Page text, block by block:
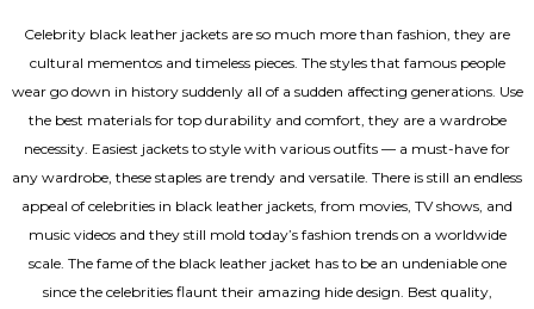
Celebrity black leather jackets are so much more than fashion, they are
cultural mementos and timeless pieces. The styles that famous people
wear go down in history suddenly all of a sudden affecting generations. Use
the best materials for top durability and comfort, they are a wardrobe
necessity. Easiest jackets to style with various outfits — a must-have for
any wardrobe, these staples are trendy and versatile. There is still an endless
appeal of celebrities in black leather jackets, from movies, TV shows, and
music videos and they still mold today’s fashion trends on a worldwide
scale. The fame of the black leather jacket has to be an undeniable one
since the celebrities flaunt their amazing hide design. Best quality,